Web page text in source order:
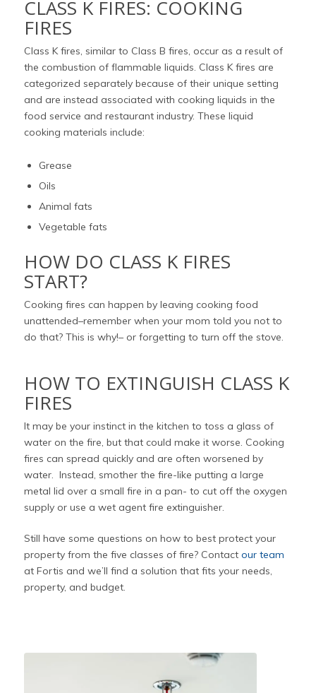
CLASS K FIRES: COOKING
FIRES
Class K fires, similar to Class B fires, occur as a result of
the combustion of flammable liquids. Class K fires are
categorized separately because of their unique setting
and are instead associated with cooking liquids in the
food service and restaurant industry. These liquid
cooking materials include:
Grease
Oils
Animal fats
Vegetable fats
HOW DO CLASS K FIRES
START?
Cooking fires can happen by leaving cooking food
unattended–remember when your mom told you not to
do that? This is why!– or forgetting to turn off the stove.
HOW TO EXTINGUISH CLASS K
FIRES
It may be your instinct in the kitchen to toss a glass of
water on the fire, but that could make it worse. Cooking
fires can spread quickly and are often worsened by
water. Instead, smother the fire-like putting a large
metal lid over a small fire in a pan- to cut off the oxygen
supply or use a wet agent fire extinguisher.
Still have some questions on how to best protect your
property from the five classes of fire? Contact our team
at Fortis and we’ll find a solution that fits your needs,
property, and budget.